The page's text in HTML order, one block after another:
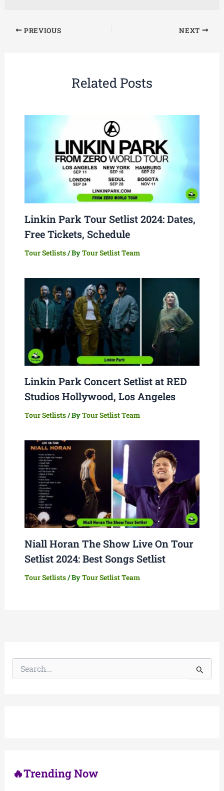
PREVIOUS NEXT
Related Posts
Linkin Park Tour Setlist 2024: Dates,
Free Tickets, Schedule
Tour Setlists/ ByTour Setlist Team
Linkin Park Concert Setlist at RED
Studios Hollywood, Los Angeles
Tour Setlists/ ByTour Setlist Team
Niall Horan The Show Live On Tour
Setlist 2024: Best Songs Setlist
Tour Setlists/ ByTour Setlist Team
🔥Trending Now